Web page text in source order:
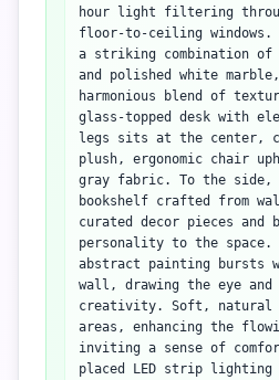
hour light filtering
floor-to-ceiling windows.
a striking combination of
and polished white
harmonious blend of
glass-topped desk with
legs sits at the center,
plush, ergonomic chair
gray fabric. To the side,
bookshelf crafted from
curated decor pieces and
personality to the space.
abstract painting bursts
wall, drawing the eye and
creativity. Soft, natural
areas, enhancing the
inviting a sense of
placed LED strip